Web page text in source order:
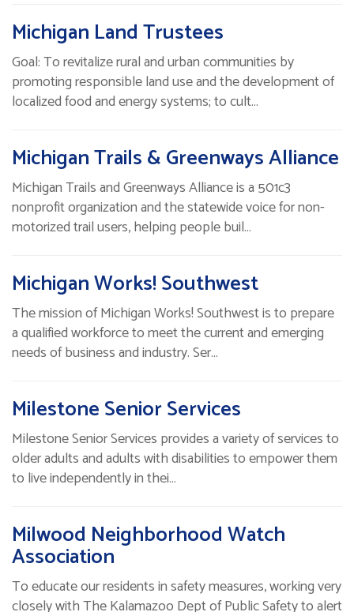
Michigan Land Trustees
Goal: To revitalize rural and urban communities by
promoting responsible land use and the development of
localized food and energy systems; to cult…
Michigan Trails & Greenways Alliance
Michigan Trails and Greenways Alliance is a 501c3
nonprofit organization and the statewide voice for non-
motorized trail users, helping people buil…
Michigan Works! Southwest
The mission of Michigan Works! Southwest is to prepare
a qualified workforce to meet the current and emerging
needs of business and industry. Ser…
Milestone Senior Services
Milestone Senior Services provides a variety of services to
older adults and adults with disabilities to empower them
to live independently in thei…
Milwood Neighborhood Watch
Association
To educate our residents in safety measures, working very
closely with The Kalamazoo Dept of Public Safety to alert